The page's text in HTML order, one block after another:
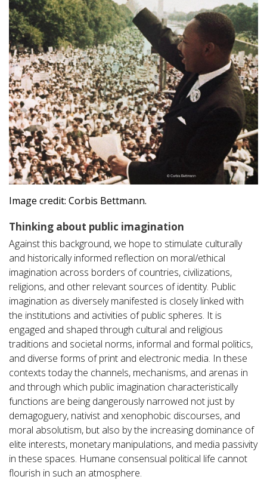
Image credit: Corbis Bettmann.
Thinking about public imagination
Against this background, we hope to stimulate culturally
and historically informed reflection on moral/ethical
imagination across borders of countries, civilizations,
religions, and other relevant sources of identity. Public
imagination as diversely manifested is closely linked with
the institutions and activities of public spheres. It is
engaged and shaped through cultural and religious
traditions and societal norms, informal and formal politics,
and diverse forms of print and electronic media. In these
contexts today the channels, mechanisms, and arenas in
and through which public imagination characteristically
functions are being dangerously narrowed not just by
demagoguery, nativist and xenophobic discourses, and
moral absolutism, but also by the increasing dominance of
elite interests, monetary manipulations, and media passivity
in these spaces. Humane consensual political life cannot
flourish in such an atmosphere.